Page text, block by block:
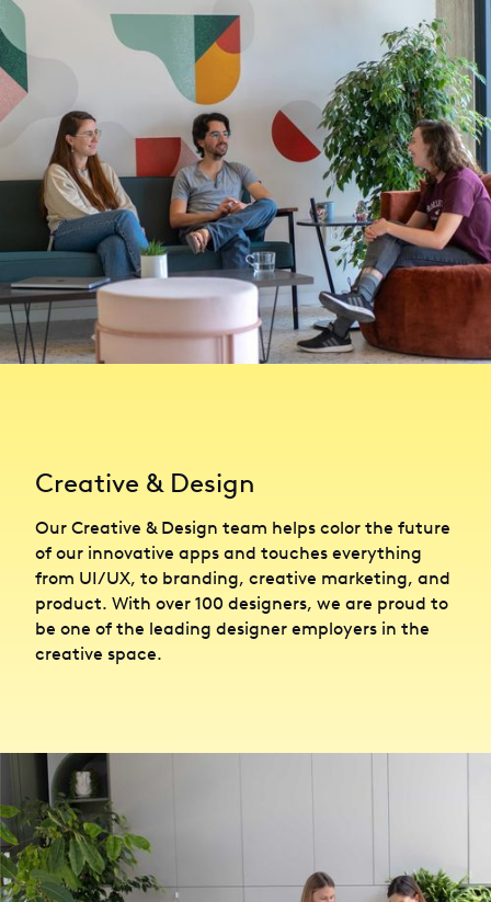
Creative & Design
Our Creative & Design team helps color the future
of our innovative apps and touches everything
from UI/UX, to branding, creative marketing, and
product. With over 100 designers, we are proud to
be one of the leading designer employers in the
creative space.